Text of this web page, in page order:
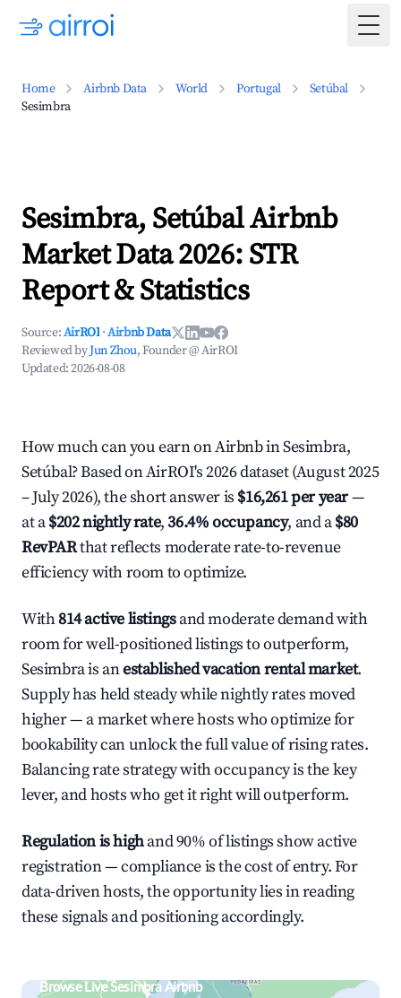
Home Airbnb Data World Portugal
Setúbal
Sesimbra
Sesimbra, Setúbal Airbnb
Market Data 2026: STR
Report & Statistics
Source:AirROI ·Airbnb Data
Reviewed byJun Zhou, Founder @ AirROI
Updated:2026-08-08
How much can you earn on Airbnb in Sesimbra,
Setúbal? Based on AirROI's 2026 dataset (August 2025
– July 2026), the short answer is $16,261 per year—
at a$202 nightly rate,36.4% occupancy, and a$80
RevPARthat reflects moderate rate-to-revenue
efficiency with room to optimize.
With814 active listingsand moderate demand with
room for well-positioned listings to outperform,
Sesimbra is anestablished vacation rental market.
Supply has held steady while nightly rates moved
higher — a market where hosts who optimize for
bookability can unlock the full value of rising rates.
Balancing rate strategy with occupancy is the key
lever, and hosts who get it right will outperform.
Regulation is highand 90% of listings show active
registration — compliance is the cost of entry. For
data-driven hosts, the opportunity lies in reading
these signals and positioning accordingly.
Browse Live Sesimbra Airbnb